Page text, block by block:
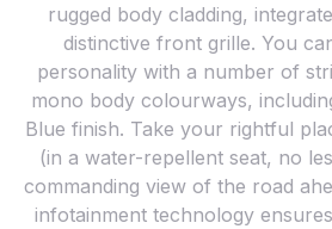
rugged body cladding,
distinctive front grille. You
personality with a number of
mono body colourways,
Blue finish. Take your rightful
(in a water-repellent seat, no
commanding view of the road
infotainment technology